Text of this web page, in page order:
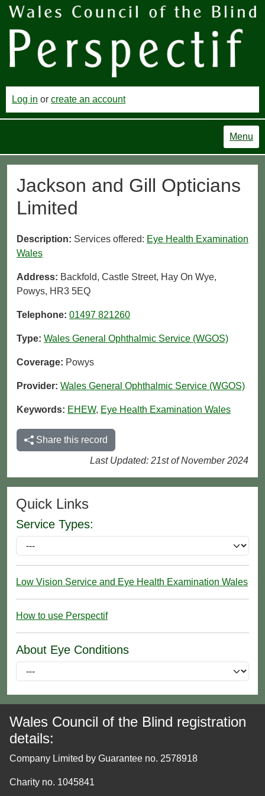
Log in or create an account
Menu
Jackson and Gill Opticians
Limited
Description: Services offered: Eye Health Examination
Wales
Address: Backfold, Castle Street, Hay On Wye,
Powys, HR3 5EQ
Telephone: 01497 821260
Type: Wales General Ophthalmic Service (WGOS)
Coverage: Powys
Provider: Wales General Ophthalmic Service (WGOS)
Keywords: EHEW, Eye Health Examination Wales
Share this record
Last Updated: 21st of November 2024
Quick Links
Service Types:
Low Vision Service and Eye Health Examination Wales
How to use Perspectif
About Eye Conditions
Wales Council of the Blind registration
details:
Company Limited by Guarantee no. 2578918
Charity no. 1045841